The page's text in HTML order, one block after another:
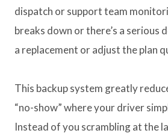
dispatch or support team
breaks down or there’s a serious
a replacement or adjust the plan
This backup system greatly
“no-show” where your driver
Instead of you scrambling at the